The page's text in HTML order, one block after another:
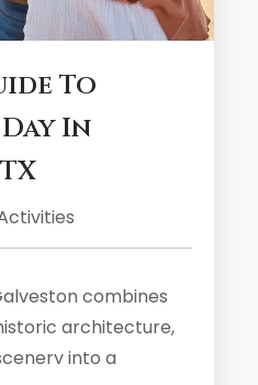
To
In
combines
architecture,
into a